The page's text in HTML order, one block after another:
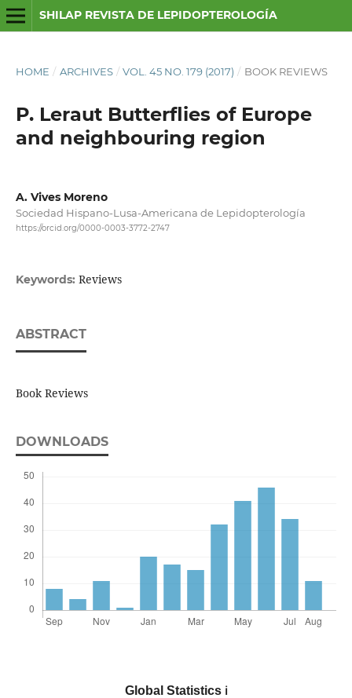
SHILAP REVISTA DE LEPIDOPTEROLOGÍA
HOME / ARCHIVES / VOL. 45 NO. 179 (2017) / BOOK REVIEWS
P. Leraut Butterflies of Europe
and neighbouring region
A. Vives Moreno
Sociedad Hispano-Lusa-Americana de Lepidopterología
https://orcid.org/0000-0003-3772-2747
Keywords: Reviews
ABSTRACT
Book Reviews
DOWNLOADS
Global Statistics ℹ️